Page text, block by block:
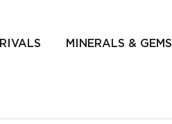
MINERALS & GEMS